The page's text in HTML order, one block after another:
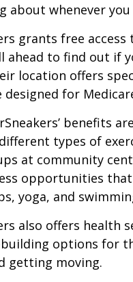
about whenever
grants free
ahead to find out if
location offers
designed for
benefits
types of
at community
opportunities
yoga, and
also offers health
options for
getting moving.